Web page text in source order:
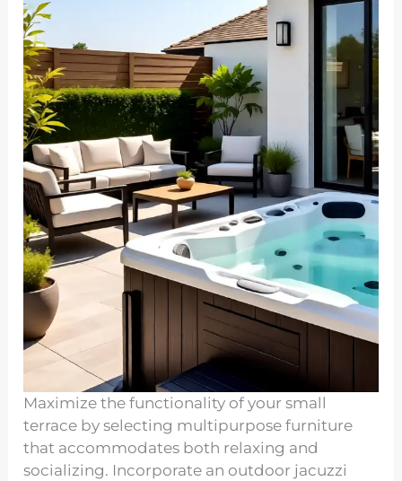
Maximize the functionality of your small
terrace by selecting multipurpose furniture
that accommodates both relaxing and
socializing. Incorporate an outdoor jacuzzi